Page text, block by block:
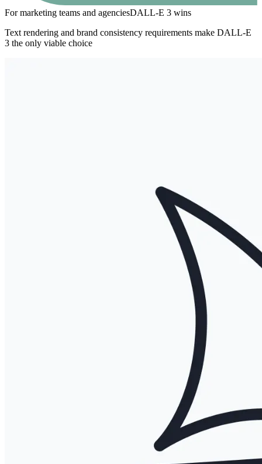
For marketing teams and agenciesDALL-E 3 wins
Text rendering and brand consistency requirements make DALL-E
3 the only viable choice